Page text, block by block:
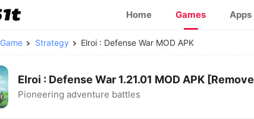
Home Games Apps
Game Strategy Elroi : Defense War MOD APK
Elroi : Defense War 1.21.01 MOD APK
Pioneering adventure battles